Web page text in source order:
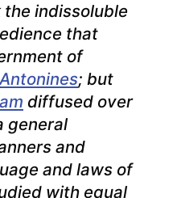
indissoluble
that
of
Antonines; but
diffused over
general
and
and laws of
with equal